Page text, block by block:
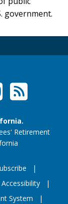
government.
/
RSS
Retirement
Accessibility
System